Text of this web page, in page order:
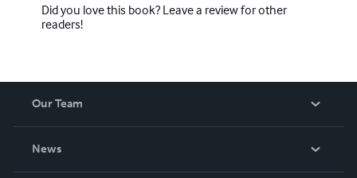
Did you love this book? Leave a review for other
readers!
Our Team
News